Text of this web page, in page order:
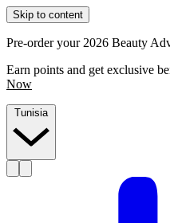
Skip to content
Pre-order your 2026 Beauty
Earn points and get exclusive
Now
Tunisia